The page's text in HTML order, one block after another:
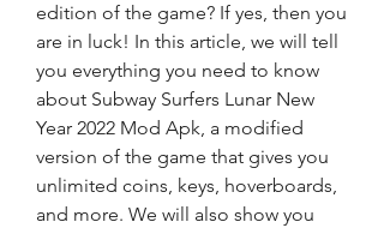
edition of the game? If yes, then you
are in luck! In this article, we will tell
you everything you need to know
about Subway Surfers Lunar New
Year 2022 Mod Apk, a modified
version of the game that gives you
unlimited coins, keys, hoverboards,
and more. We will also show you